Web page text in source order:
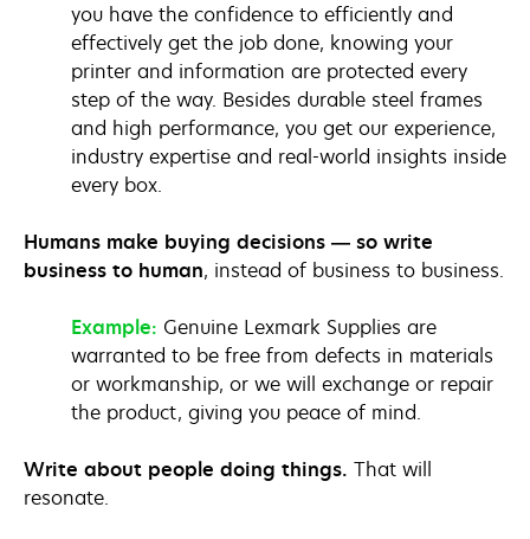
you have the confidence to efficiently and
effectively get the job done, knowing your
printer and information are protected every
step of the way. Besides durable steel frames
and high performance, you get our experience,
industry expertise and real-world insights inside
every box.
Humans make buying decisions — so write
business to human, instead of business to business.
Example: Genuine Lexmark Supplies are
warranted to be free from defects in materials
or workmanship, or we will exchange or repair
the product, giving you peace of mind.
Write about people doing things. That will
resonate.